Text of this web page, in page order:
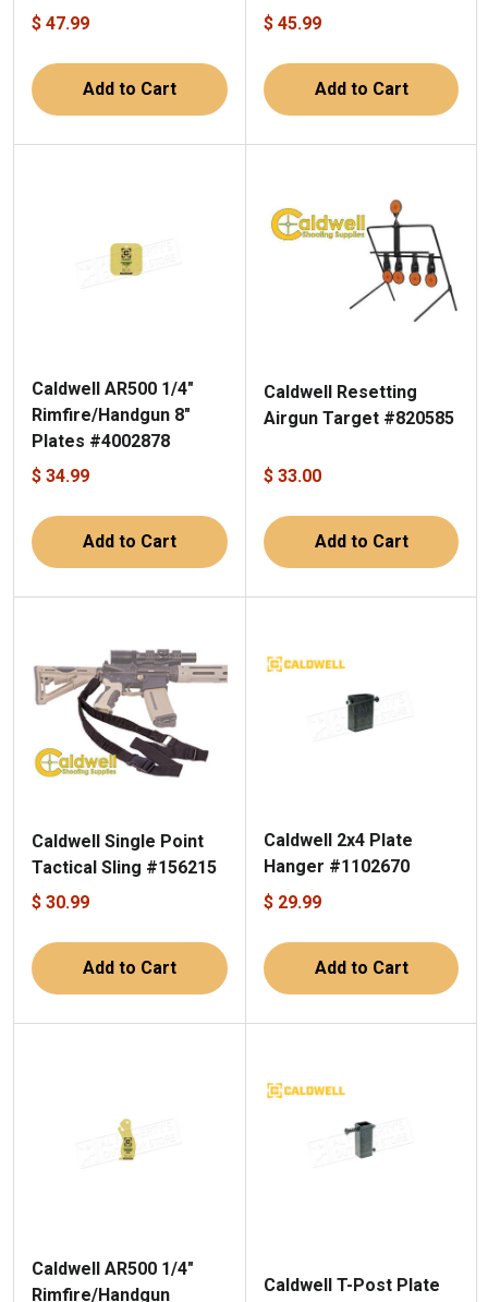
$ 47.99
Add to Cart
$ 45.99
Add to Cart
Caldwell AR500 1/4"
Rimfire/Handgun 8"
Plates #4002878
$ 34.99
Add to Cart
Caldwell Resetting
Airgun Target #820585
$ 33.00
Add to Cart
Caldwell Single Point
Tactical Sling #156215
$ 30.99
Add to Cart
Caldwell 2x4 Plate
Hanger #1102670
$ 29.99
Add to Cart
Caldwell AR500 1/4"
Rimfire/Handgun
Caldwell T-Post Plate